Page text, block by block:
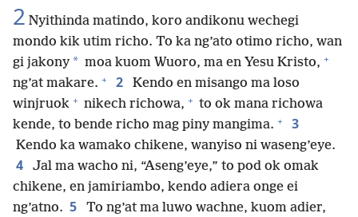
2 Nyithinda matindo, koro andikonu wechegi
mondo kik utim richo. To ka ng’ato otimo richo, wan
gi jakony * moa kuom Wuoro, ma en Yesu Kristo, +
ng’at makare. + 2
Kendo en misango ma loso
winjruok + nikech richowa, + to ok mana richowa
kende, to bende richo mag piny mangima. + 3
Kendo ka wamako chikene, wanyiso ni waseng’eye.
4
Jal ma wacho ni, “Aseng’eye,” to pod ok omak
chikene, en jamiriambo, kendo adiera onge ei
ng’atno. 5
To ng’at ma luwo wachne, kuom adier,